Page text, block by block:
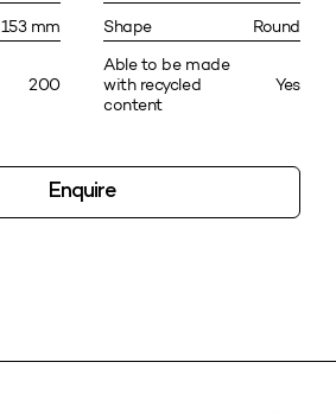
153 mm Shape Round
200
Able to be made
with recycled
content
Yes
Enquire